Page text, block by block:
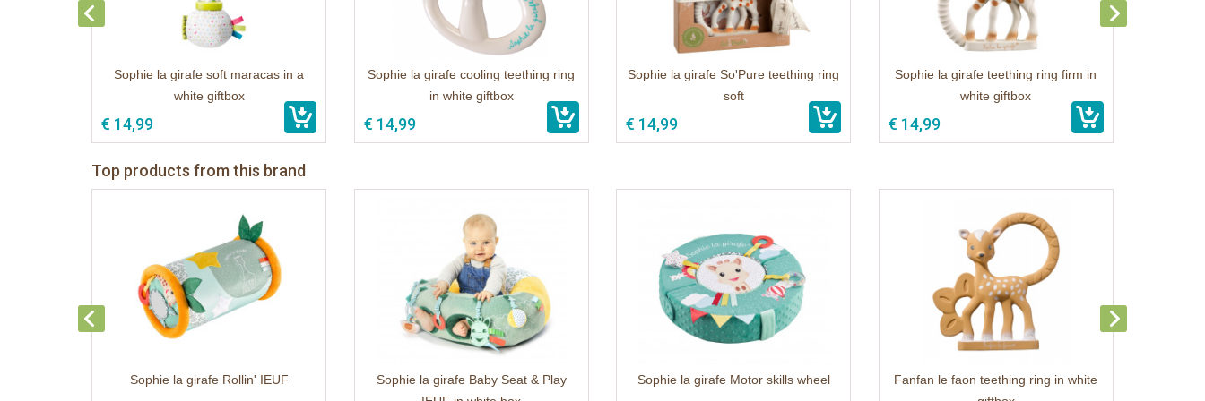
Sophie la girafe soft maracas in a
white giftbox
€ 14,99
Sophie la girafe cooling teething ring
in white giftbox
€ 14,99
Sophie la girafe So'Pure teething ring
soft
€ 14,99
Sophie la girafe teething ring firm in
white giftbox
€ 14,99
Top products from this brand
Sophie la girafe Rollin' IEUF
Sophie la girafe Baby Seat & Play
Sophie la girafe Motor skills wheel
Fanfan le faon teething ring in white